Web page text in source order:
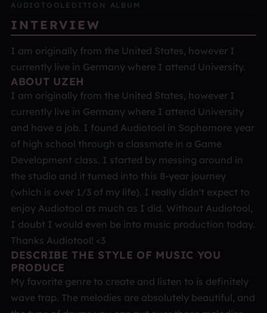
AUDIOTOOL EDITION ALBUM
INTERVIEW
I am originally from the United States, however I
currently live in Germany where I attend University.
ABOUT UZEH
I am originally from the United States, however I
currently live in Germany where I attend University
and have a job. I found Audiotool in Sophomore year
of high school through a classmate in a Game
Development class. I started by messing around in
the studio and it turned into this 8-year journey
(which is over 1/3 of my life). I really didn't expect to
enjoy Audiotool as much as I did. Without Audiotool,
I doubt I would even be into music production today.
Thanks Audiotool! <3
DESCRIBE THE STYLE OF MUSIC YOU
PRODUCE
My favorite genre to create and listen to is definitely
wave trap. The melodies are absolutely beautiful, and